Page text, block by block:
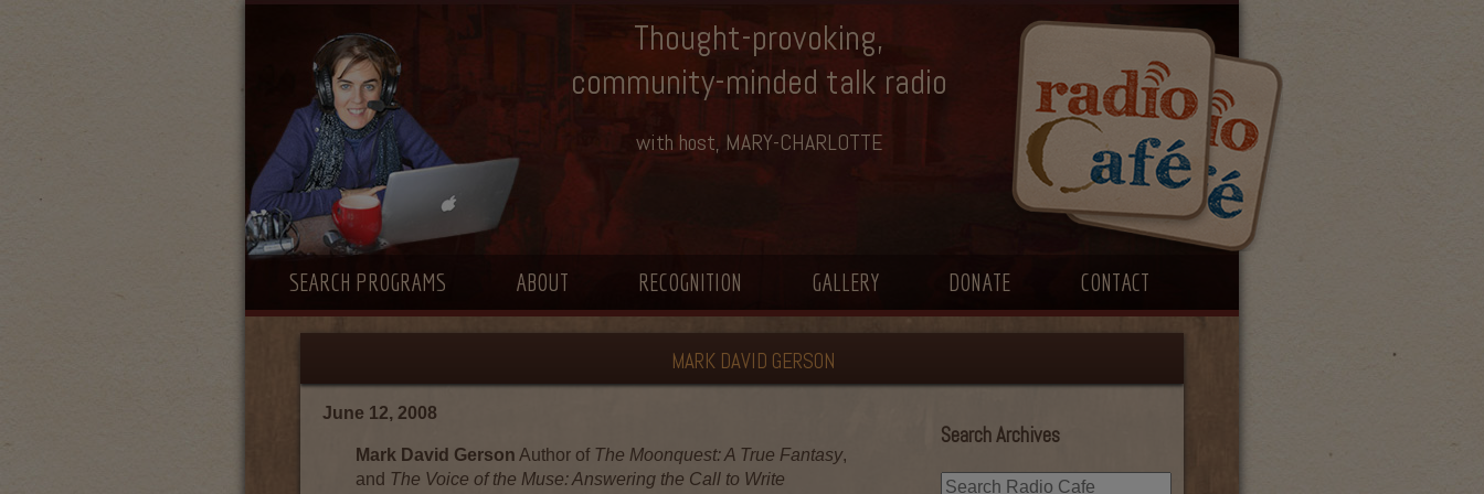
Thought-provoking,
community-minded talk radio
with host, MARY-CHARLOTTE
SEARCH PROGRAMS ABOUT RECOGNITION GALLERY DONATE CONTACT
MARK DAVID GERSON
Search Archives
June 12, 2008
Mark David Gerson Author of The Moonquest: A True Fantasy,
and The Voice of the Muse: Answering the Call to Write